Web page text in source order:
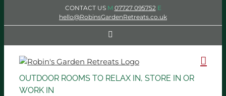
content
CONTACT US M 07727 095752 E
hello@RobinsGardenRetreats.co.uk
OUTDOOR ROOMS TO RELAX IN, STORE IN OR
WORK IN